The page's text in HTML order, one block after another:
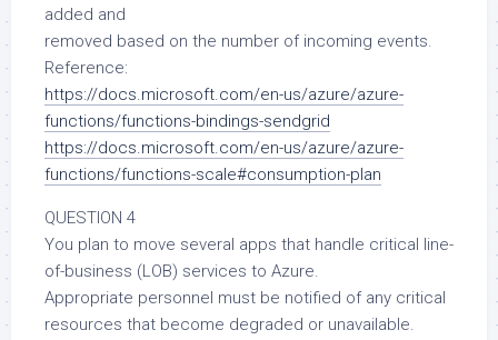
added and
removed based on the number of incoming events.
Reference:
https://docs.microsoft.com/en-us/azure/azure-
functions/functions-bindings-sendgrid
https://docs.microsoft.com/en-us/azure/azure-
functions/functions-scale#consumption-plan
QUESTION 4
You plan to move several apps that handle critical line-
of-business (LOB) services to Azure.
Appropriate personnel must be notified of any critical
resources that become degraded or unavailable.